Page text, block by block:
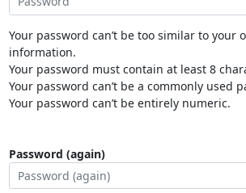
Your password can’t be too similar to your
information.
Your password must contain at least 8
Your password can’t be a commonly used
Your password can’t be entirely numeric.
Password (again)